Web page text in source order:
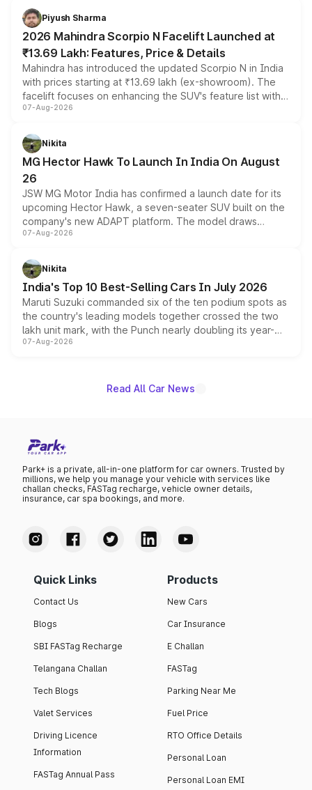
more accessible entry point into the brand's latest
electric performance sedan range.
Piyush Sharma
2026 Mahindra Scorpio N Facelift Launched at
₹13.69 Lakh: Features, Price & Details
Mahindra has introduced the updated Scorpio N in India
with prices starting at ₹13.69 lakh (ex-showroom). The
facelift focuses on enhancing the SUV's feature list with a
panoramic sunroof, larger digital displays, Level 2 ADAS
petrol and diesel engine options without any mechanical
changes.
07-Aug-2026
Nikita
MG Hector Hawk To Launch In India On August
26
JSW MG Motor India has confirmed a launch date for its
upcoming Hector Hawk, a seven-seater SUV built on the
company's new ADAPT platform. The model draws
heavily from the Wuling Starlight 560 sold overseas and
in hybrid powertrain options, positioning it above the
existing Hector in the brand's India lineup.
07-Aug-2026
Nikita
India's Top 10 Best-Selling Cars In July 2026
Maruti Suzuki commanded six of the ten podium spots as
the country's leading models together crossed the two
lakh unit mark, with the Punch nearly doubling its year-
on-year volumes to stand out as the fastest-growing
07-Aug-2026
Read All Car News
Park+ is a private, all-in-one platform for car owners. Trusted by
millions, we help you manage your vehicle with services like
challan checks, FASTag recharge, vehicle owner details,
insurance, car spa bookings, and more.
Quick Links
Contact Us
Blogs
SBI FASTag Recharge
Telangana Challan
Tech Blogs
Valet Services
Driving Licence
Information
FASTag Annual Pass
Products
New Cars
Car Insurance
E Challan
FASTag
Parking Near Me
Fuel Price
RTO Office Details
Personal Loan
Personal Loan EMI